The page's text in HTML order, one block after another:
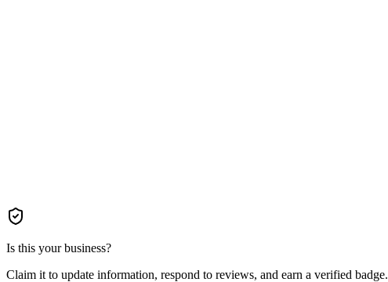
Is this your business?
Claim it to update information, respond to reviews, and earn a verified badge.